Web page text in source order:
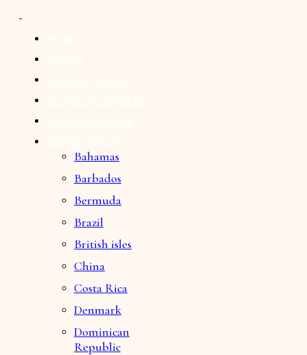
Bahamas
Barbados
Bermuda
Brazil
British isles
China
Costa Rica
Denmark
Dominican
Republic